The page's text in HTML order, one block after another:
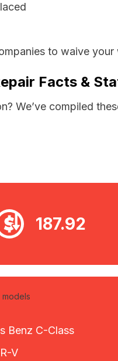
to waive
Facts &
We’ve compiled
187.92
Benz C-Class
V